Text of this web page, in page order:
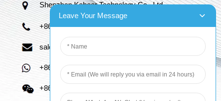
Shenzhen Kaboer Technology Co., Ltd.
+86 13670210335
sales06@kbefpc.com
+86 13670210335
+86 13670210335
Leave Your Message